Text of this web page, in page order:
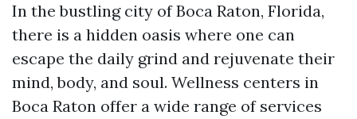
In the bustling city of Boca Raton, Florida,
there is a hidden oasis where one can
escape the daily grind and rejuvenate their
mind, body, and soul. Wellness centers in
Boca Raton offer a wide range of services